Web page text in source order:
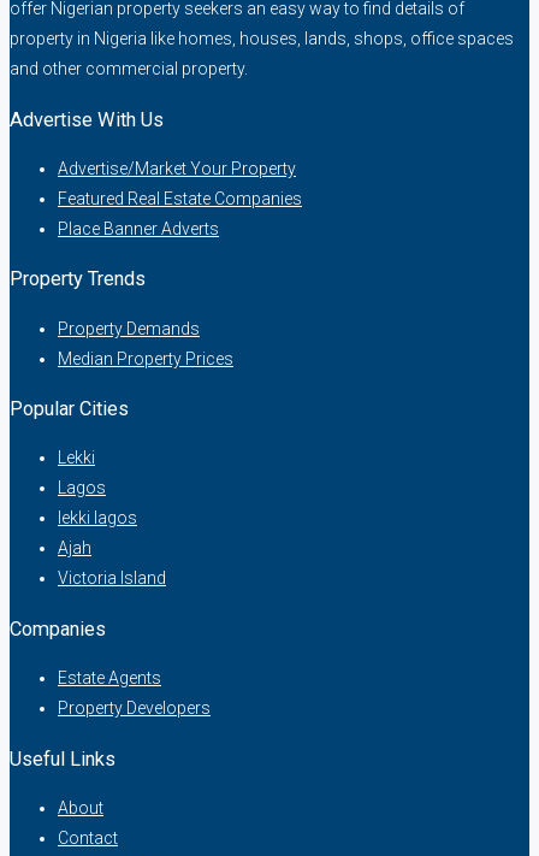
offer Nigerian property seekers an easy way to find details of
property in Nigeria like homes, houses, lands, shops, office spaces
and other commercial property.
Advertise With Us
Advertise/Market Your Property
Featured Real Estate Companies
Place Banner Adverts
Property Trends
Property Demands
Median Property Prices
Popular Cities
Lekki
Lagos
lekki lagos
Ajah
Victoria Island
Companies
Estate Agents
Property Developers
Useful Links
About
Contact